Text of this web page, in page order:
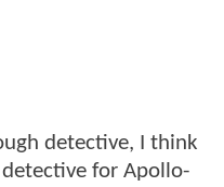
detective, I think
for Apollo-